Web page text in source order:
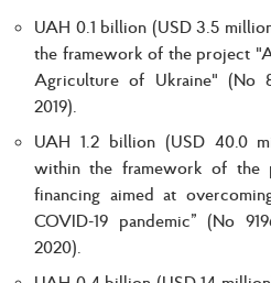
UAH 0.1 billion (USD 3.5
the framework of the project
Agriculture of Ukraine" (No
2019).
UAH 1.2 billion (USD 40.0
within the framework of the
financing aimed at
COVID-19 pandemic” (No
2020).